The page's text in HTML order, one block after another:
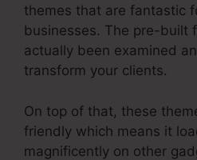
themes that are fantastic
businesses. The pre-built
actually been examined
transform your clients.
On top of that, these
friendly which means it
magnificently on other